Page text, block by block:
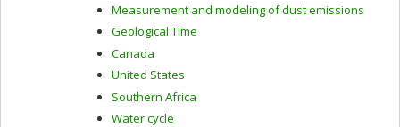
Measurement and modeling of dust emissions
Geological Time
Canada
United States
Southern Africa
Water cycle